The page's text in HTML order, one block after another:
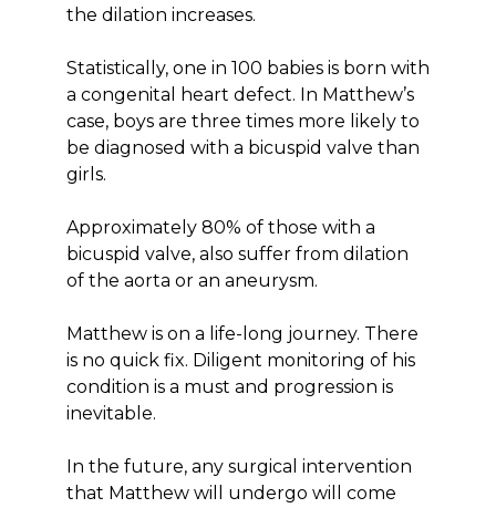
the dilation increases.
Statistically, one in 100 babies is born with
a congenital heart defect. In Matthew’s
case, boys are three times more likely to
be diagnosed with a bicuspid valve than
girls.
Approximately 80% of those with a
bicuspid valve, also suffer from dilation
of the aorta or an aneurysm.
Matthew is on a life-long journey. There
is no quick fix. Diligent monitoring of his
condition is a must and progression is
inevitable.
In the future, any surgical intervention
that Matthew will undergo will come